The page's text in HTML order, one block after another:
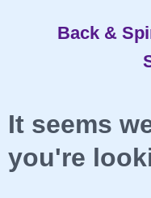
Back &
It seems
you're